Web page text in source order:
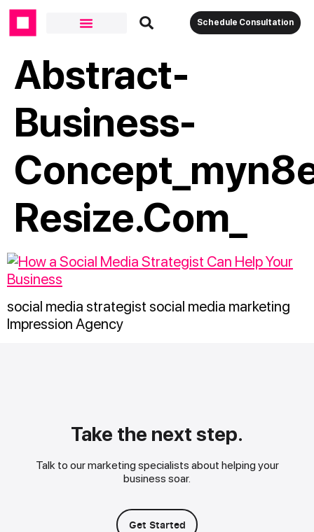
Schedule Consultation
Abstract-
Business-
Resize.com_
social media strategist social media marketing
Impression Agency
Take the next step.
Talk to our marketing specialists about helping your
business soar.
Get Started